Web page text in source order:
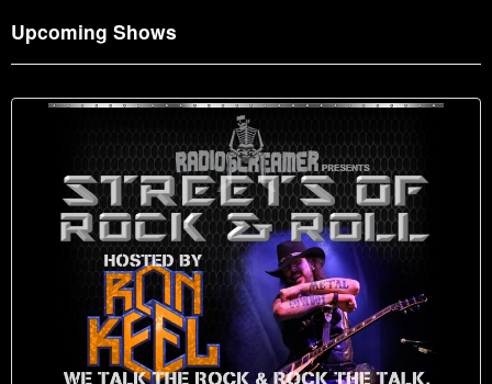
Upcoming Shows